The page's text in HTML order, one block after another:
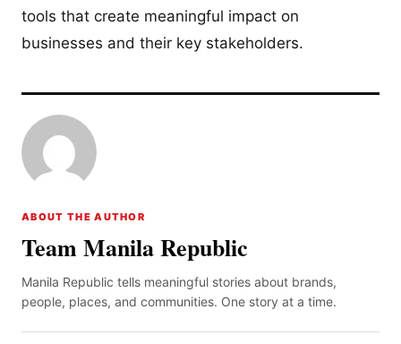
tools that create meaningful impact on
businesses and their key stakeholders.
ABOUT THE AUTHOR
Team Manila Republic
Manila Republic tells meaningful stories about brands,
people, places, and communities. One story at a time.